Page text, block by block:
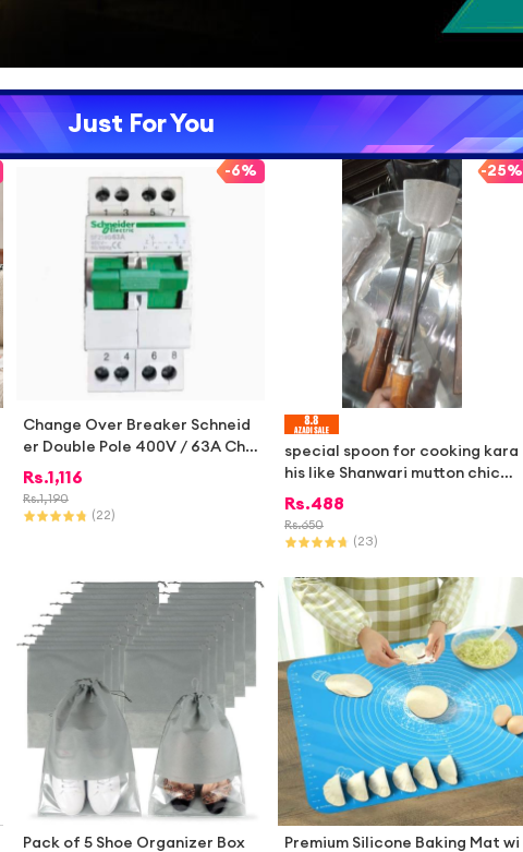
Just For You
-6%
Change Over Breaker Schneid
er Double Pole 400V / 63A Cha
ngeover Breaker for 2 Meters
Changeover Switch Single Phas
e 220V-400V
Rs.1,116
Rs.1,190
(22)
-25%
special spoon for cooking kara
his like Shanwari mutton chicke
n ect no 1
Rs.488
Rs.650
(23)
Pack of 5 Shoe Organizer Box
Premium Silicone Baking Mat wi